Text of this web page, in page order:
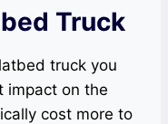
Truck
truck you
impact on the
cost more to